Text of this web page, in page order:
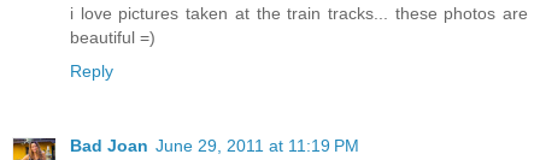
i love pictures taken at the train tracks... these photos are
beautiful =)
Reply
Bad Joan June 29, 2011 at 11:19 PM